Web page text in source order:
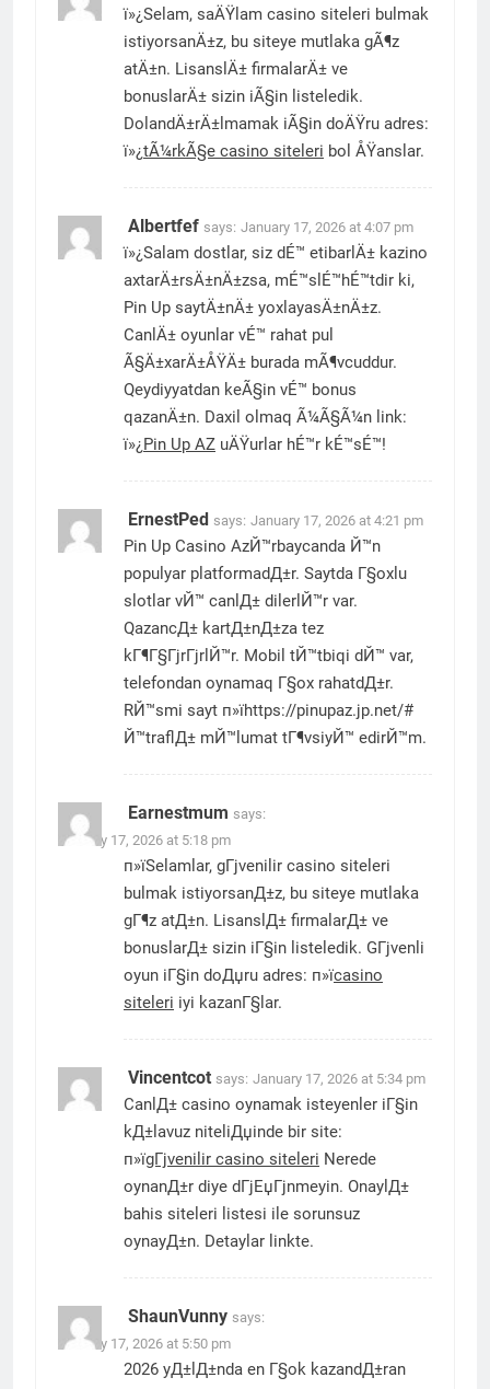
ï»¿Selam, saÄŸlam casino siteleri bulmak
istiyorsanÄ±z, bu siteye mutlaka gÃ¶z
atÄ±n. LisanslÄ± firmalarÄ± ve
bonuslarÄ± sizin iÃ§in listeledik.
DolandÄ±rÄ±lmamak iÃ§in doÄŸru adres:
ï»¿tÃ¼rkÃ§e casino siteleri bol ÅŸanslar.
Albertfef says: January 17, 2026 at 4:07 pm
ï»¿Salam dostlar, siz dÉ™ etibarlÄ± kazino
axtarÄ±rsÄ±nÄ±zsa, mÉ™slÉ™hÉ™tdir ki,
Pin Up saytÄ±nÄ± yoxlayasÄ±nÄ±z.
CanlÄ± oyunlar vÉ™ rahat pul
Ã§Ä±xarÄ±ÅŸÄ± burada mÃ¶vcuddur.
Qeydiyyatdan keÃ§in vÉ™ bonus
qazanÄ±n. Daxil olmaq Ã¼Ã§Ã¼n link:
ï»¿ Pin Up AZ uÄŸurlar hÉ™r kÉ™sÉ™!
ErnestPed says: January 17, 2026 at 4:21 pm
Pin Up Casino AzЙ™rbaycanda Й™n
populyar platformadД±r. Saytda Г§oxlu
slotlar vЙ™ canlД± dilerlЙ™r var.
QazancД± kartД±nД±za tez
kГ¶Г§ГјrГјrlЙ™r. Mobil tЙ™tbiqi dЙ™ var,
telefondan oynamaq Г§ox rahatdД±r.
RЙ™smi sayt п»їhttps://pinupaz.jp.net/#
Й™traflД± mЙ™lumat tГ¶vsiyЙ™ edirЙ™m.
Earnestmum says:
January 17, 2026 at 5:18 pm
п»їSelamlar, gГјvenilir casino siteleri
bulmak istiyorsanД±z, bu siteye mutlaka
gГ¶z atД±n. LisanslД± firmalarД± ve
bonuslarД± sizin iГ§in listeledik. GГјvenli
oyun iГ§in doДџru adres: п»їcasino
siteleri iyi kazanГ§lar.
Vincentcot says: January 17, 2026 at 5:34 pm
CanlД± casino oynamak isteyenler iГ§in
kД±lavuz niteliДџinde bir site:
п»їgГјvenilir casino siteleri Nerede
oynanД±r diye dГјЕџГјnmeyin. OnaylД±
bahis siteleri listesi ile sorunsuz
oynayД±n. Detaylar linkte.
ShaunVunny says:
January 17, 2026 at 5:50 pm
2026 yД±lД±nda en Г§ok kazandД±ran